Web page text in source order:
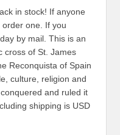
in stock! If anyone
one. If you
by mail. This is an
cross of St. James
Reconquista of Spain
culture, religion and
and ruled it
shipping is USD